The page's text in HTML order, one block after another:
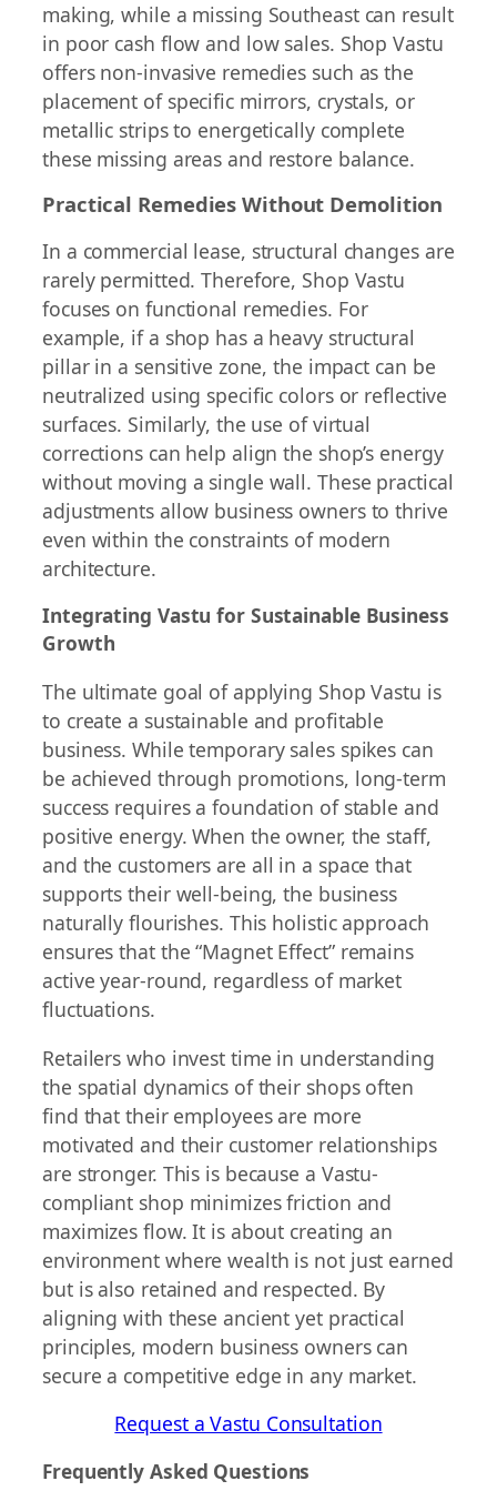
making, while a missing Southeast can result
in poor cash flow and low sales. Shop Vastu
offers non-invasive remedies such as the
placement of specific mirrors, crystals, or
metallic strips to energetically complete
these missing areas and restore balance.
Practical Remedies Without Demolition
In a commercial lease, structural changes are
rarely permitted. Therefore, Shop Vastu
focuses on functional remedies. For
example, if a shop has a heavy structural
pillar in a sensitive zone, the impact can be
neutralized using specific colors or reflective
surfaces. Similarly, the use of virtual
corrections can help align the shop’s energy
without moving a single wall. These practical
adjustments allow business owners to thrive
even within the constraints of modern
architecture.
Integrating Vastu for Sustainable Business
Growth
The ultimate goal of applying Shop Vastu is
to create a sustainable and profitable
business. While temporary sales spikes can
be achieved through promotions, long-term
success requires a foundation of stable and
positive energy. When the owner, the staff,
and the customers are all in a space that
supports their well-being, the business
naturally flourishes. This holistic approach
ensures that the “Magnet Effect” remains
active year-round, regardless of market
fluctuations.
Retailers who invest time in understanding
the spatial dynamics of their shops often
find that their employees are more
motivated and their customer relationships
are stronger. This is because a Vastu-
compliant shop minimizes friction and
maximizes flow. It is about creating an
environment where wealth is not just earned
but is also retained and respected. By
aligning with these ancient yet practical
principles, modern business owners can
secure a competitive edge in any market.
Request a Vastu Consultation
Frequently Asked Questions